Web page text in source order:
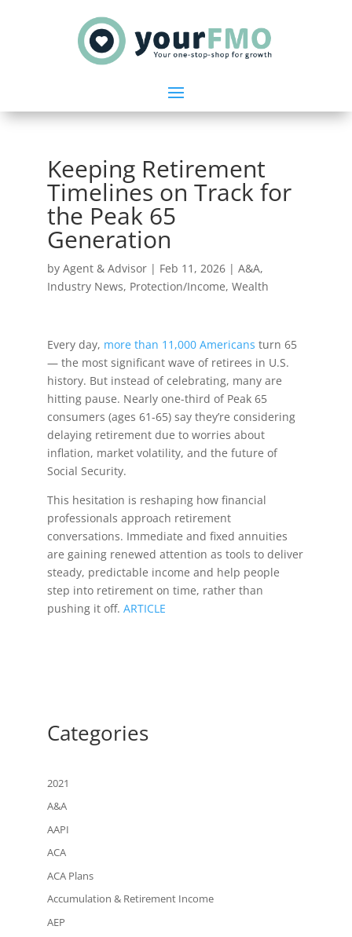
Keeping Retirement
Timelines on Track for
the Peak 65
Generation
by Agent & Advisor| Feb 11, 2026| A&A,
Industry News, Protection/Income, Wealth
Every day, more than 11,000 Americans turn 65
— the most significant wave of retirees in U.S.
history. But instead of celebrating, many are
hitting pause. Nearly one-third of Peak 65
consumers (ages 61-65) say they’re considering
delaying retirement due to worries about
inflation, market volatility, and the future of
Social Security.
This hesitation is reshaping how financial
professionals approach retirement
conversations. Immediate and fixed annuities
are gaining renewed attention as tools to deliver
steady, predictable income and help people
step into retirement on time, rather than
pushing it off. ARTICLE
Categories
2021
A&A
AAPI
ACA
ACA Plans
Accumulation & Retirement Income
AEP